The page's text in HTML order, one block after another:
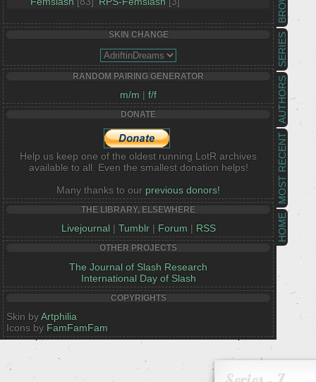
HOME
MOST RECENT
AUTHORS
SERIES
SKIN CHANGE
RANDOM PAIRING GENERATOR
m/m | f/f
DONATE
Help us keep one of the oldest running LotR archives
available to all. Even the smallest donation helps!
Many thanks to our previous donors!
THE LIBRARY, ELSEWHERE
Livejournal | Tumblr| Forum | RSS
OTHER PROJECTS
The Journal of Slash Research
International Day of Slash
COPYRIGHTS
Skin byArtphilia
Icons by FamFamFam